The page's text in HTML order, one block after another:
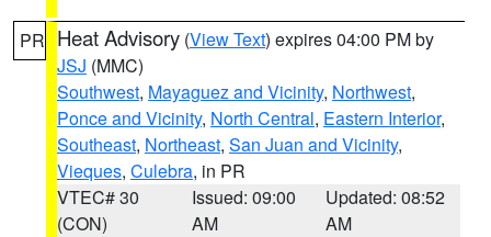
PR Heat Advisory (View Text) expires 04:00 PM by
JSJ (MMC)
Southwest, Mayaguez and Vicinity, Northwest,
Ponce and Vicinity, North Central, Eastern Interior,
Southeast, Northeast, San Juan and Vicinity,
Vieques, Culebra, in PR
VTEC# 30
(CON)
Issued: 09:00
AM
Updated: 08:52
AM